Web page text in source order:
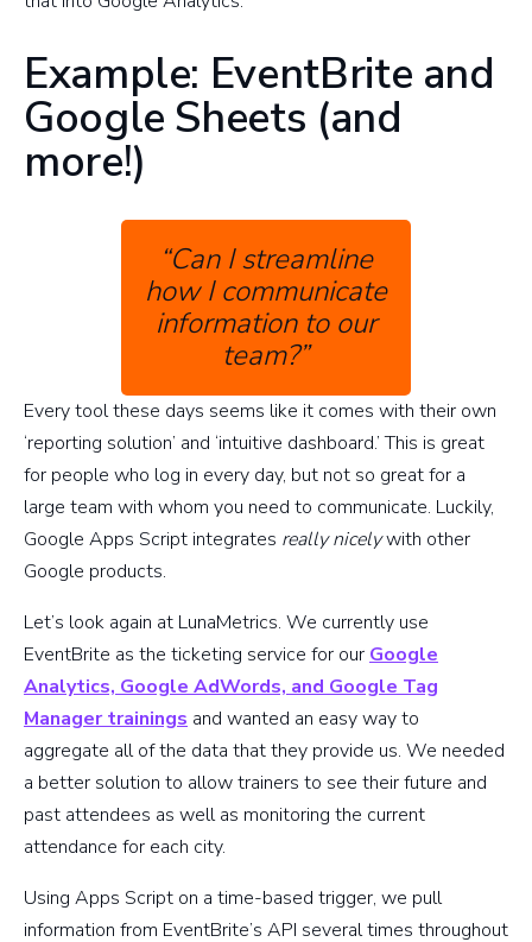
Example: EventBrite and
Google Sheets (and
more!)
“Can I streamline
how I communicate
information to our
team?”
Every tool these days seems like it comes with their own
‘reporting solution’ and ‘intuitive dashboard.’ This is great
for people who log in every day, but not so great for a
large team with whom you need to communicate. Luckily,
Google Apps Script integrates really nicelywith other
Google products.
Let’s look again at LunaMetrics. We currently use
EventBrite as the ticketing service for our Google
Analytics, Google AdWords, and Google Tag
Manager trainings and wanted an easy way to
aggregate all of the data that they provide us. We needed
a better solution to allow trainers to see their future and
past attendees as well as monitoring the current
attendance for each city.
Using Apps Script on a time-based trigger, we pull
information from EventBrite’s API several times throughout